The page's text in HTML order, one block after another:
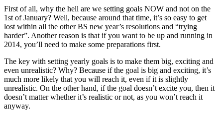
First of all, why the hell are we setting goals NOW and not on the
1st of January? Well, because around that time, it’s so easy to get
lost within all the other BS new year’s resolutions and “trying
harder”. Another reason is that if you want to be up and running in
2014, you’ll need to make some preparations first.
The key with setting yearly goals is to make them big, exciting and
even unrealistic? Why? Because if the goal is big and exciting, it’s
much more likely that you will reach it, even if it is slightly
unrealistic. On the other hand, if the goal doesn’t excite you, then it
doesn’t matter whether it’s realistic or not, as you won’t reach it
anyway.